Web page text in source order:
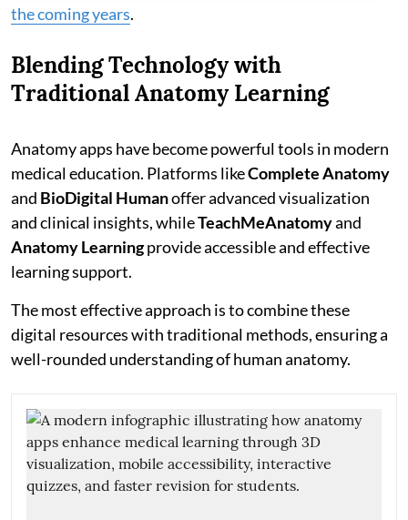
the coming years.
Blending Technology with
Traditional Anatomy Learning
Anatomy apps have become powerful tools in modern
medical education. Platforms likeComplete Anatomy
and BioDigital Humanoffer advanced visualization
and clinical insights, whileTeachMeAnatomyand
Anatomy Learningprovide accessible and effective
learning support.
The most effective approach is to combine these
digital resources with traditional methods, ensuring a
well-rounded understanding of human anatomy.